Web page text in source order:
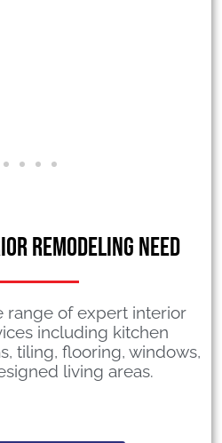
Remodeling Need
range of expert interior
including kitchen
tiling, flooring, windows,
living areas.